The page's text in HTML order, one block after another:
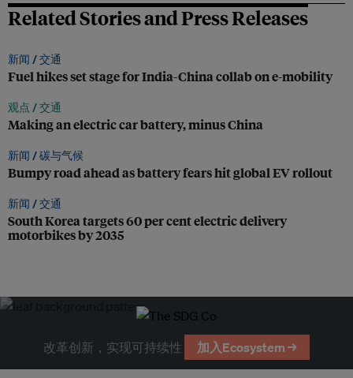
Related Stories and Press Releases
新闻 /交通
Fuel hikes set stage for India-China collab on e-mobility
观点 /交通
Making an electric car battery, minus China
新闻 /碳与气候
Bumpy road ahead as battery fears hit global EV rollout
新闻 /交通
South Korea targets 60 per cent electric delivery
motorbikes by 2035
改革创新，实现可持续性 加入Ecosystem →